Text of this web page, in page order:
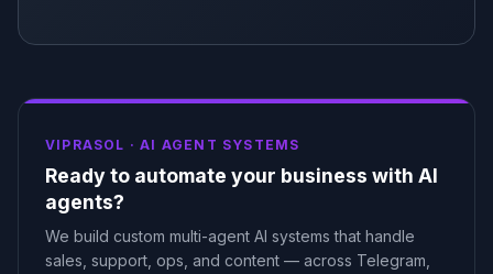
VIPRASOL ·AI AGENT SYSTEMS
Ready to automate your business with AI
agents?
We build custom multi-agent AI systems that handle
sales, support, ops, and content — across Telegram,